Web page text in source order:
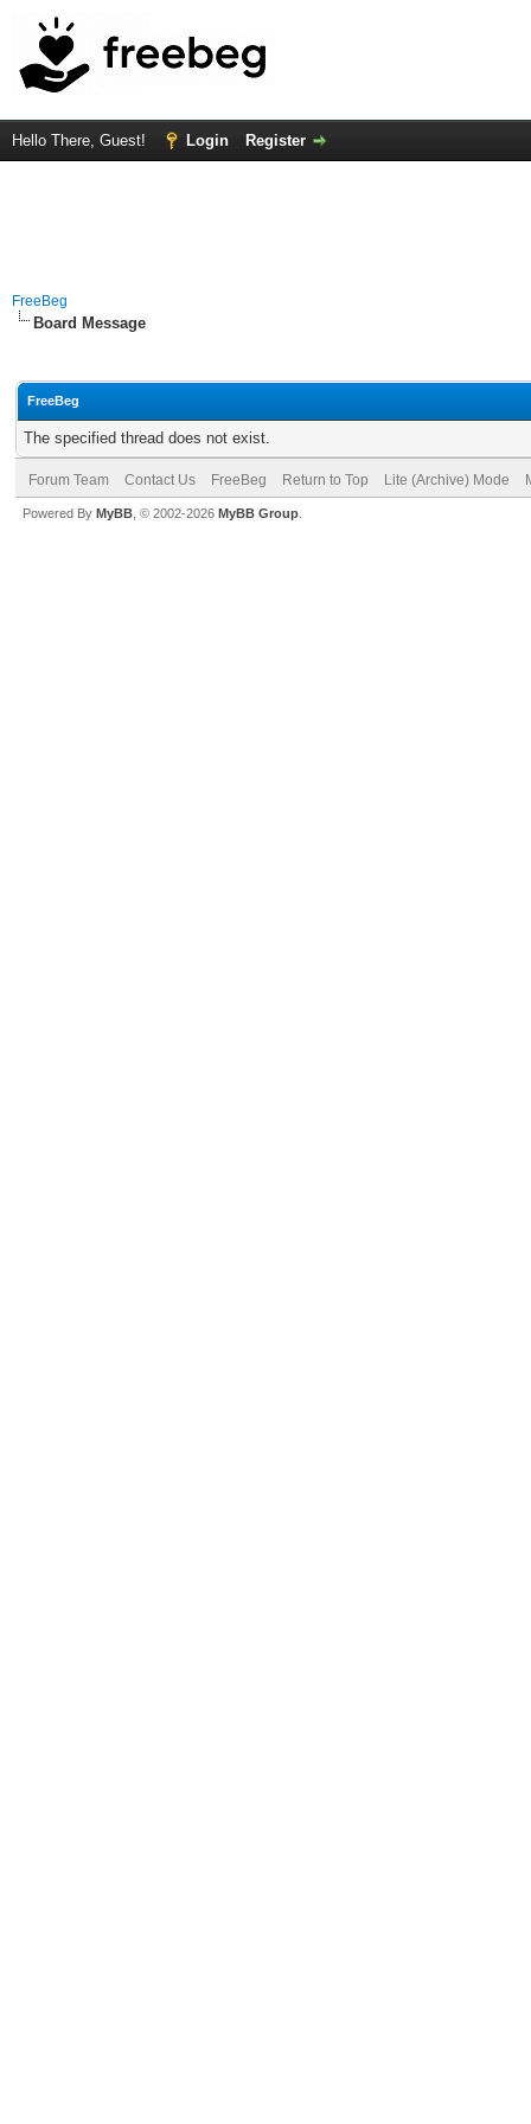
Hello There, Guest! Login Register
FreeBeg
Board Message
FreeBeg
The specified thread does not exist.
Forum Team Contact Us FreeBeg Return to Top Lite (Archive) Mode
Powered By MyBB , © 2002-2026 MyBB Group